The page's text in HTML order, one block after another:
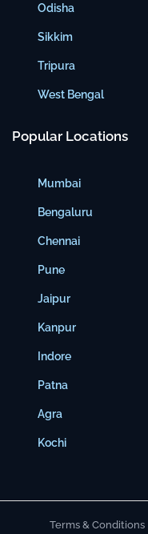
Odisha
Sikkim
Tripura
West Bengal
Popular Locations
Mumbai
Bengaluru
Chennai
Pune
Jaipur
Kanpur
Indore
Patna
Agra
Kochi
Terms & Conditions